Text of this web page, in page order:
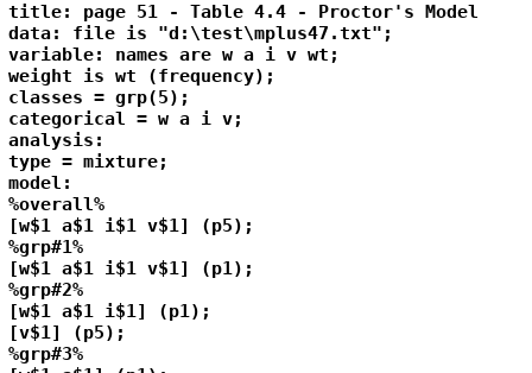
title: page 51 - Table 4.4 - Proctor's Model
data: file is "d:\test\mplus47.txt";
variable: names are w a i v wt;
weight is wt (frequency);
classes = grp(5);
categorical = w a i v;
analysis:
type = mixture;
model:
%overall%
[w$1 a$1 i$1 v$1] (p5);
%grp#1%
[w$1 a$1 i$1 v$1] (p1);
%grp#2%
[w$1 a$1 i$1] (p1);
[v$1] (p5);
%grp#3%